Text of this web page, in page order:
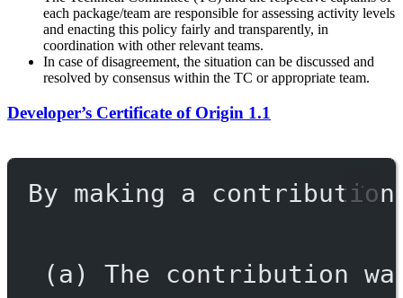
each package/team are responsible for assessing activity levels
and enacting this policy fairly and transparently, in
coordination with other relevant teams.
In case of disagreement, the situation can be discussed and
resolved by consensus within the TC or appropriate team.
Developer’s Certificate of Origin 1.1
By making a
(a) The contribution